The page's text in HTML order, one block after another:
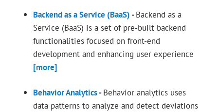
Backend as a Service (BaaS) -Backend as a
Service (BaaS) is a set of pre-built backend
functionalities focused on front-end
development and enhancing user experience
[more]
Behavior Analytics-Behavior analytics uses
data patterns to analyze and detect deviations